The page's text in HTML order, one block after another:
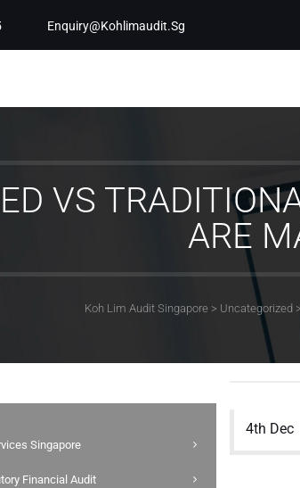
Enquiry@kohlimaudit.sg
VS
ARE
Koh Lim Audit Singapore > Uncategorized >
Singapore
Financial Audit
4th Dec